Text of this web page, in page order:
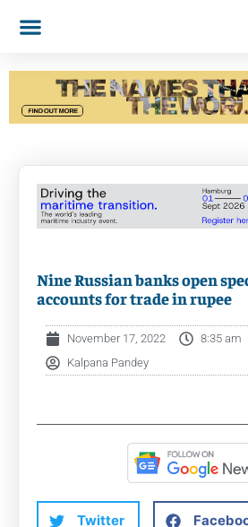
Nine Russian banks open
accounts for trade in rupee
November 17, 2022
8:35 am
Kalpana Pandey
Twitter